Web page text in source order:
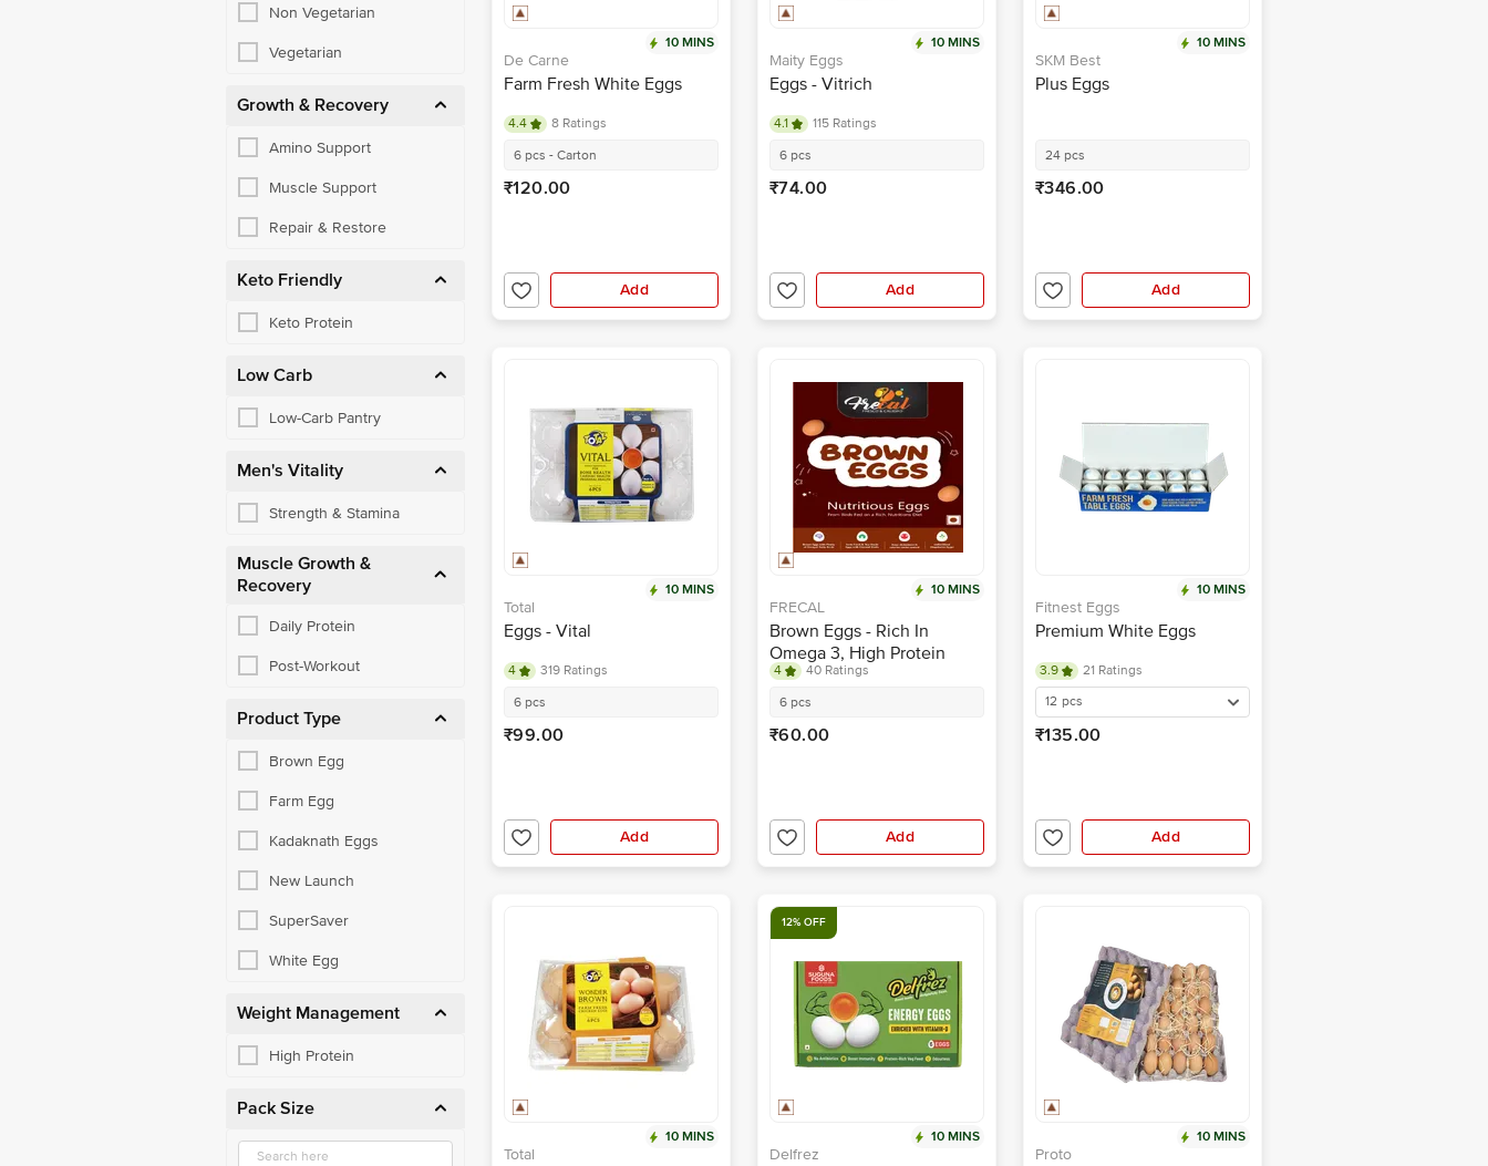
Non Vegetarian
Vegetarian
Growth & Recovery
Amino Support
Muscle Support
Repair & Restore
Keto Friendly
Keto Protein
Low Carb
Low-Carb Pantry
Men's Vitality
Strength & Stamina
Muscle Growth &
Recovery
Daily Protein
Post-Workout
Product Type
Brown Egg
Farm Egg
Kadaknath Eggs
New Launch
SuperSaver
White Egg
Weight Management
High Protein
Pack Size
10 MINS
De Carne
Farm Fresh White Eggs
4.4
8 Ratings
6 pcs - Carton
₹120.00
Add
10 MINS
Maity Eggs
Eggs - Vitrich
4.1
115 Ratings
6 pcs
₹74.00
Add
10 MINS
SKM Best
Plus Eggs
24 pcs
₹346.00
Add
10 MINS
Total
Eggs - Vital
4
319 Ratings
6 pcs
₹99.00
Add
10 MINS
FRECAL
Brown Eggs - Rich In
Omega 3, High Protein
4
40 Ratings
6 pcs
₹60.00
Add
10 MINS
Fitnest Eggs
Premium White Eggs
3.9
21 Ratings
12 pcs
₹135.00
Add
10 MINS
Total
12% OFF
10 MINS
Delfrez
10 MINS
Proto